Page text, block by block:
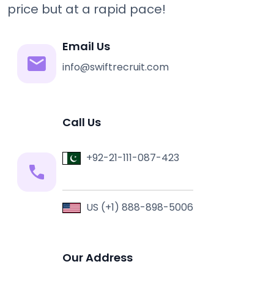
price but at a rapid pace!
Email Us
info@swiftrecruit.com
Call Us
+92-21-111-087-423
US (+1) 888-898-5006
Our Address